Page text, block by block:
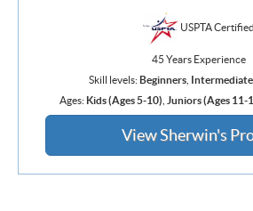
USPTA Certified
45 Years Experience
Skill levels:Beginners,
Ages: Kids (Ages 5-10) Juniors (Ages 11-
View Sherwin's